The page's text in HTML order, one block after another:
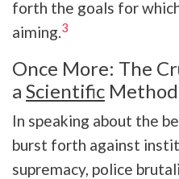
forth the goals for
aiming.3
Once More: The
a Scientific
In speaking about the
burst forth against
supremacy, police